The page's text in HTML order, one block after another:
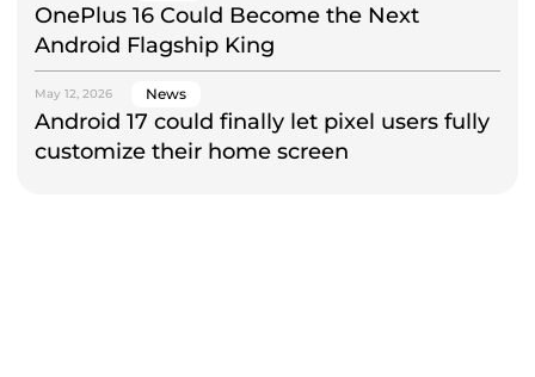
OnePlus 16 Could Become the Next
Android Flagship King
May 12, 2026 News
Android 17 could finally let pixel users fully
customize their home screen